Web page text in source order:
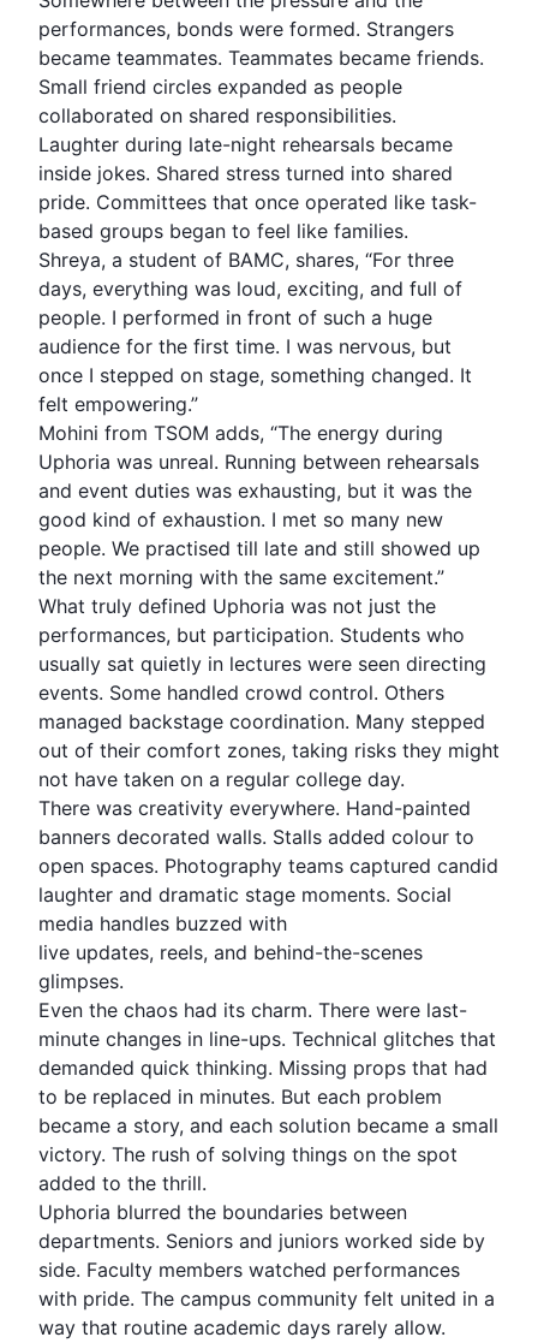
performances, bonds were formed. Strangers
became teammates. Teammates became friends.
Small friend circles expanded as people
collaborated on shared responsibilities.
Laughter during late-night rehearsals became
inside jokes. Shared stress turned into shared
pride. Committees that once operated like task-
based groups began to feel like families.
Shreya, a student of BAMC, shares, “For three
days, everything was loud, exciting, and full of
people. I performed in front of such a huge
audience for the first time. I was nervous, but
once I stepped on stage, something changed. It
felt empowering.”
Mohini from TSOM adds, “The energy during
Uphoria was unreal. Running between rehearsals
and event duties was exhausting, but it was the
good kind of exhaustion. I met so many new
people. We practised till late and still showed up
the next morning with the same excitement.”
What truly defined Uphoria was not just the
performances, but participation. Students who
usually sat quietly in lectures were seen directing
events. Some handled crowd control. Others
managed backstage coordination. Many stepped
out of their comfort zones, taking risks they might
not have taken on a regular college day.
There was creativity everywhere. Hand-painted
banners decorated walls. Stalls added colour to
open spaces. Photography teams captured candid
laughter and dramatic stage moments. Social
media handles buzzed with
live updates, reels, and behind-the-scenes
glimpses.
Even the chaos had its charm. There were last-
minute changes in line-ups. Technical glitches that
demanded quick thinking. Missing props that had
to be replaced in minutes. But each problem
became a story, and each solution became a small
victory. The rush of solving things on the spot
added to the thrill.
Uphoria blurred the boundaries between
departments. Seniors and juniors worked side by
side. Faculty members watched performances
with pride. The campus community felt united in a
way that routine academic days rarely allow.